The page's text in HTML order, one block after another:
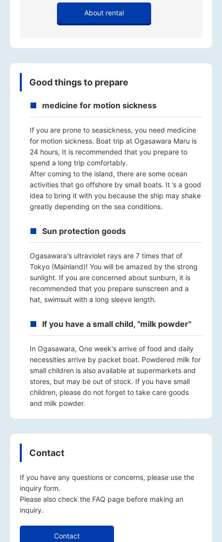
About rental
Good things to prepare
medicine for motion sickness
If you are prone to seasickness, you need medicine
for motion sickness. Boat trip at Ogasawara Maru is
24 hours, It is recommended that you prepare to
spend a long trip comfortably.
After coming to the island, there are some ocean
activities that go offshore by small boats. It ’s a good
idea to bring it with you because the ship may shake
greatly depending on the sea conditions.
Sun protection goods
Ogasawara's ultraviolet rays are 7 times that of
Tokyo (Mainland)! You will be amazed by the strong
sunlight. If you are concerned about sunburn, it is
recommended that you prepare sunscreen and a
hat, swimsuit with a long sleeve length.
If you have a small child, "milk powder"
In Ogasawara, One week's arrive of food and daily
necessities arrive by packet boat. Powdered milk for
small children is also available at supermarkets and
stores, but may be out of stock. If you have small
children, please do not forget to take care goods
and milk powder.
Contact
If you have any questions or concerns, please use the
inquiry form.
Please also check the FAQ page before making an
inquiry.
Contact